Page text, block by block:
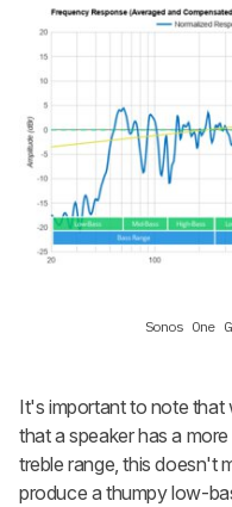
Sonos
It's important to note that
that a speaker has a
treble range, this doesn't
produce a thumpy low-